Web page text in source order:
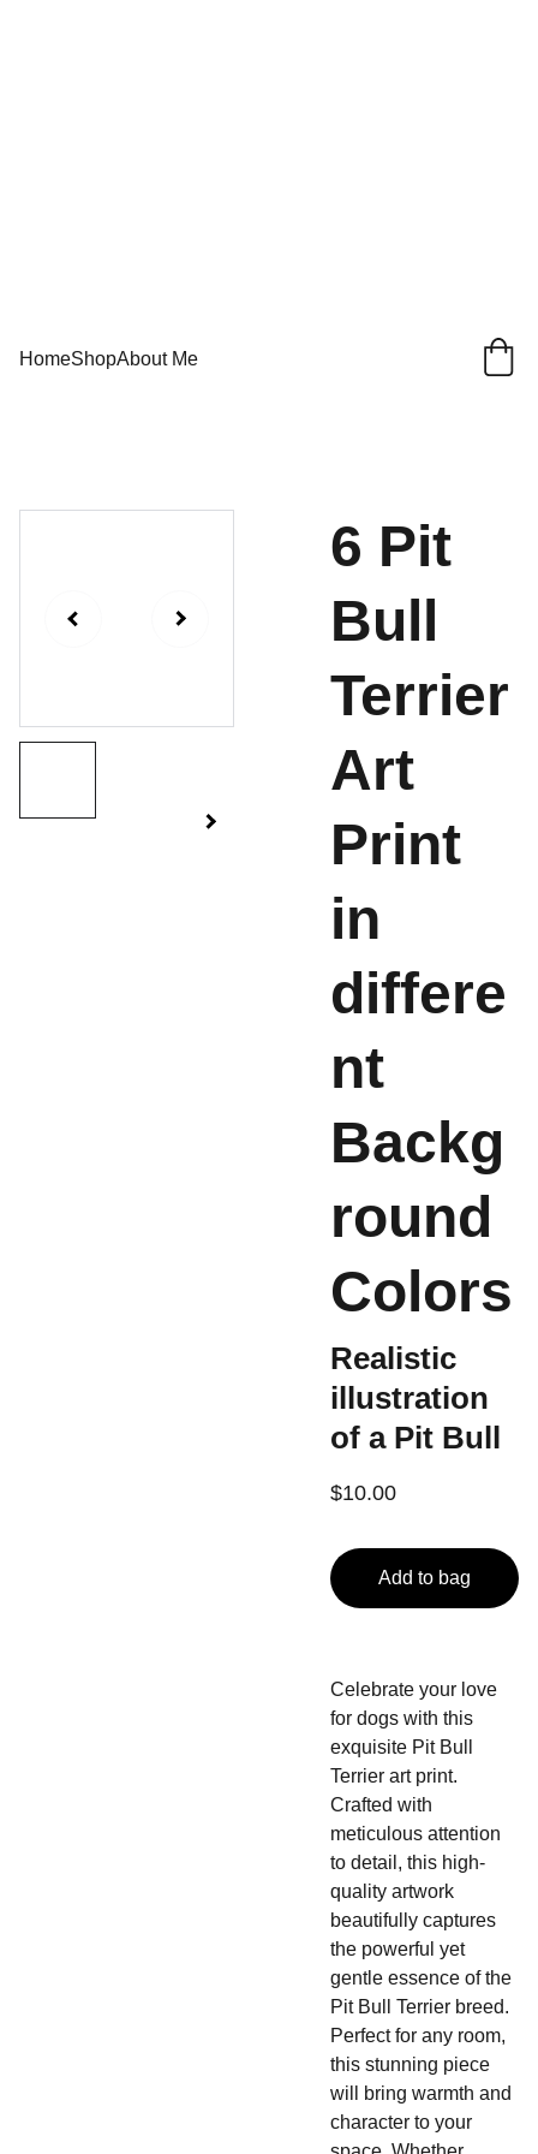
HomeShopAbout Me
6 Pit
Bull
Terrier
Art
Print
in
differe
nt
Backg
round
Colors
Realistic
illustration
of a Pit Bull
$10.00
Add to bag
Celebrate your love
for dogs with this
exquisite Pit Bull
Terrier art print.
Crafted with
meticulous attention
to detail, this high-
quality artwork
beautifully captures
the powerful yet
gentle essence of the
Pit Bull Terrier breed.
Perfect for any room,
this stunning piece
will bring warmth and
character to your